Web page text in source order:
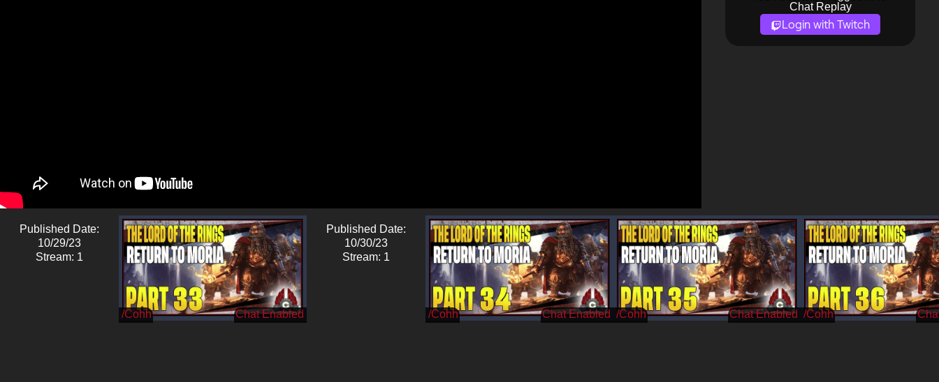
Chat Replay
Login with Twitch
Published Date:
10/29/23
Stream: 1
/Cohh
Published Date:
10/30/23
Stream: 1
/Cohh /Cohh /Cohh